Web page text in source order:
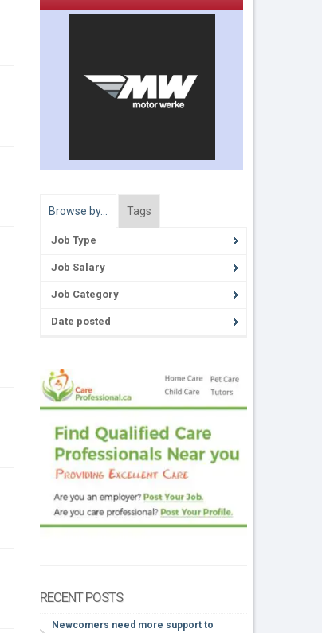
Browse by… Tags
Job Type
Job Salary
Job Category
Date posted
RECENT POSTS
Newcomers need more support to